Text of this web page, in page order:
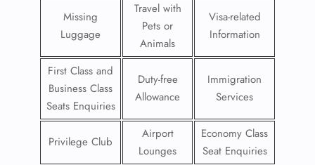
Missing
Luggage
Travel with
Pets or
Animals
Visa-related
Information
First Class and
Business Class
Seats Enquiries
Duty-free
Allowance
Immigration
Services
Privilege Club
Airport
Lounges
Economy Class
Seat Enquiries